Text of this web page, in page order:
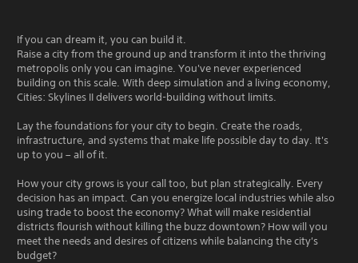
If you can dream it, you can build it.
Raise a city from the ground up and transform it into the thriving
metropolis only you can imagine. You've never experienced
building on this scale. With deep simulation and a living economy,
Cities: Skylines II delivers world-building without limits.
Lay the foundations for your city to begin. Create the roads,
infrastructure, and systems that make life possible day to day. It's
up to you – all of it.
How your city grows is your call too, but plan strategically. Every
decision has an impact. Can you energize local industries while also
using trade to boost the economy? What will make residential
districts flourish without killing the buzz downtown? How will you
meet the needs and desires of citizens while balancing the city's
budget?